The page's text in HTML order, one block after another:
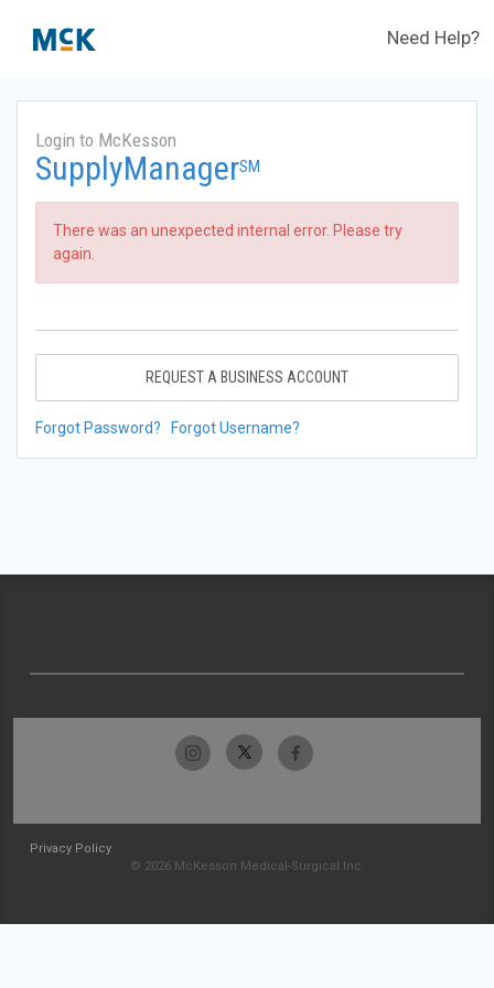
Need Help?
Login to McKesson
SupplyManagerSM
There was an unexpected internal error. Please try
again.
REQUEST A BUSINESS ACCOUNT
Forgot Password? Forgot Username?
Privacy Policy
© 2026 McKesson Medical-Surgical Inc.